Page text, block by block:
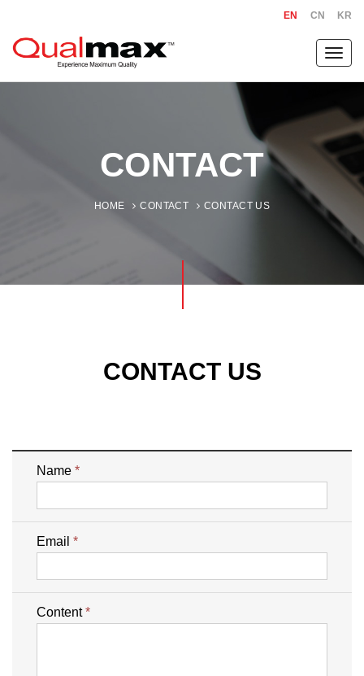
EN CN KR
CONTACT
HOME CONTACT CONTACT US
CONTACT US
Name *
Email *
Content*